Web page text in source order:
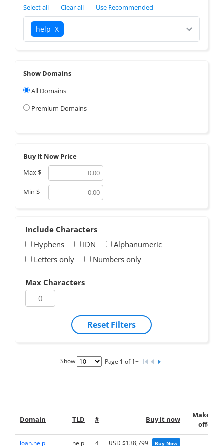
Select all Clear all Use Recommended
help X
Show Domains
All Domains
Premium Domains
Buy It Now Price
Max$
Min $
Include Characters
Hyphens
IDN
Alphanumeric
Letters only
Numbers only
Max Characters
Reset Filters
Show Page 1 of 1+
Domain TLD # Buy it now
Make an
offer
loan.help help 4 USD $138,799 Buy Now